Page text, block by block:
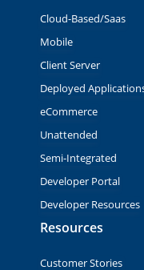
Cloud-Based/Saas
Mobile
Client Server
Deployed
eCommerce
Unattended
Semi-Integrated
Developer Portal
Developer Resources
Resources
Customer Stories